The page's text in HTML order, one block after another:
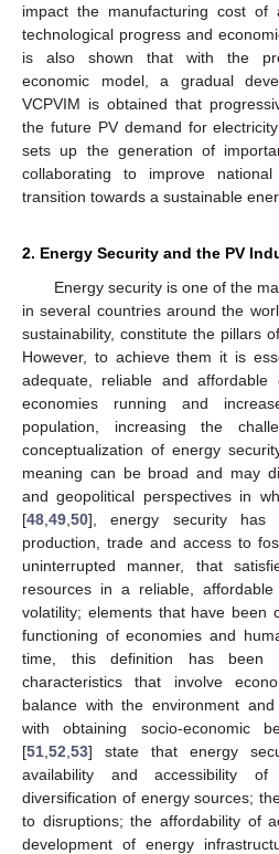
impact the manufacturing cost
technological progress and
is also shown that with the
economic model, a gradual
VCPVIM is obtained that
the future PV demand for
sets up the generation of
collaborating to improve
transition towards a sustainable
2. Energy Security and the PV
Energy security is one of the
in several countries around the
sustainability, constitute the pillars
However, to achieve them it is
adequate, reliable and
economies running and
population, increasing the
conceptualization of energy
meaning can be broad and may
and geopolitical perspectives in
[48 49 50], energy security has
production, trade and access to
uninterrupted manner, that
resources in a reliable,
volatility; elements that have been
functioning of economies and
time, this definition has been
characteristics that involve
balance with the environment
with obtaining socio-economic
[51 52 53] state that energy
availability and accessibility
diversification of energy sources;
to disruptions; the affordability of
development of energy